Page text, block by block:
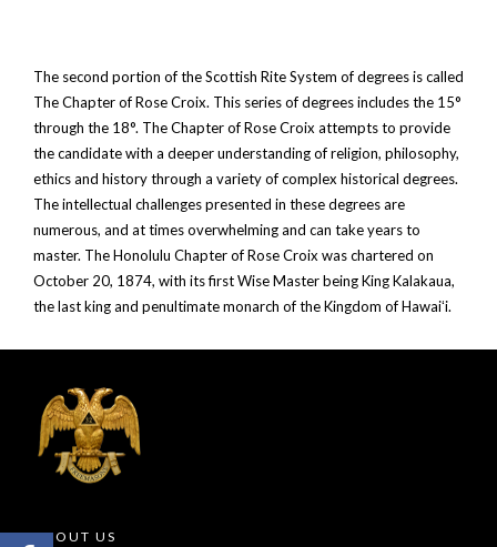
The second portion of the Scottish Rite System of degrees is called
The Chapter of Rose Croix. This series of degrees includes the 15°
through the 18°. The Chapter of Rose Croix attempts to provide
the candidate with a deeper understanding of religion, philosophy,
ethics and history through a variety of complex historical degrees.
The intellectual challenges presented in these degrees are
numerous, and at times overwhelming and can take years to
master. The Honolulu Chapter of Rose Croix was chartered on
October 20, 1874, with its first Wise Master being King Kalakaua,
the last king and penultimate monarch of the Kingdom of Hawaiʻi.
ABOUT US